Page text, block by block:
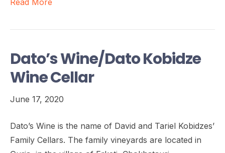
Dato’s Wine/Dato Kobidze
Wine Cellar
June 17, 2020
Dato’s Wine is the name of David and Tariel Kobidzes’
Family Cellars. The family vineyards are located in